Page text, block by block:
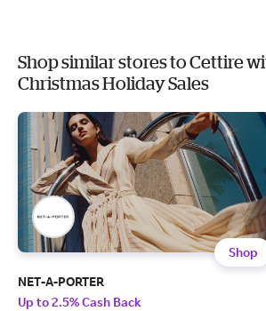
Shop similar stores to Cettire
Christmas Holiday Sales
Shop
NET-A-PORTER
Up to 2.5% Cash Back